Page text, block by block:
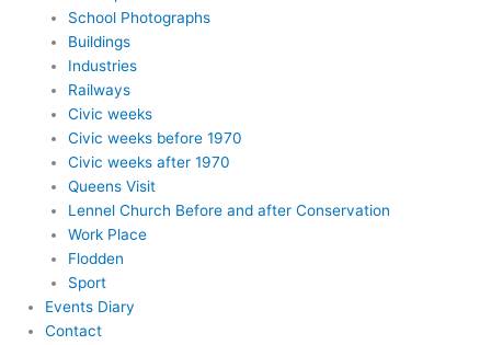
School Photographs
Buildings
Industries
Railways
Civic weeks
Civic weeks before 1970
Civic weeks after 1970
Queens Visit
Lennel Church Before and after Conservation
Work Place
Flodden
Sport
Events Diary
Contact